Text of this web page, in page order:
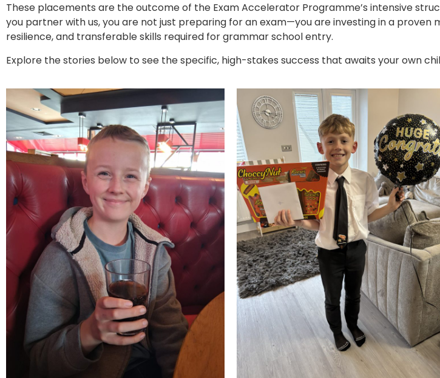
These placements are the outcome of the Exam Accelerator Programme’s intensive
you partner with us, you are not just preparing for an exam—you are investing in a
resilience, and transferable skills required for grammar school entry.
Explore the stories below to see the specific, high-stakes success that awaits your own